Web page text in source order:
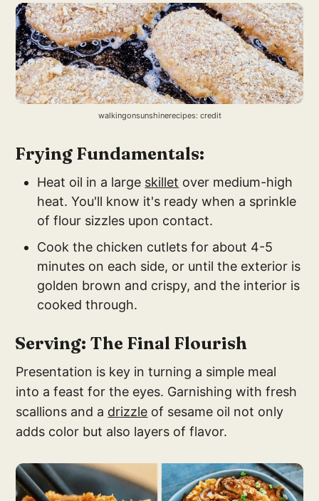
walkingonsunshinerecipes: credit
Frying Fundamentals:
Heat oil in a large skillet over medium-high
heat. You'll know it's ready when a sprinkle
of flour sizzles upon contact.
Cook the chicken cutlets for about 4-5
minutes on each side, or until the exterior is
golden brown and crispy, and the interior is
cooked through.
Serving: The Final Flourish
Presentation is key in turning a simple meal
into a feast for the eyes. Garnishing with fresh
scallions and a drizzle of sesame oil not only
adds color but also layers of flavor.